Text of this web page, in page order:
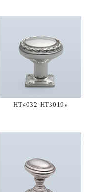
HT4032-HT3019v